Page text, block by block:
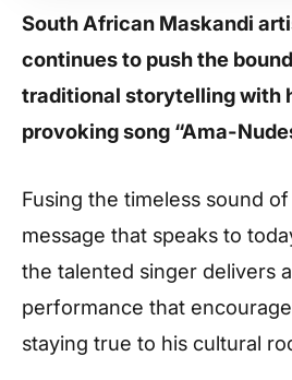
South African Maskandi
continues to push the
traditional storytelling with
provoking song “Ama-
Fusing the timeless sound
message that speaks to
the talented singer delivers
performance that
staying true to his cultural